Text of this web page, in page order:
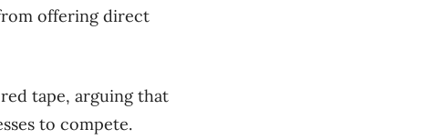
offering direct
tape, arguing that
to compete.